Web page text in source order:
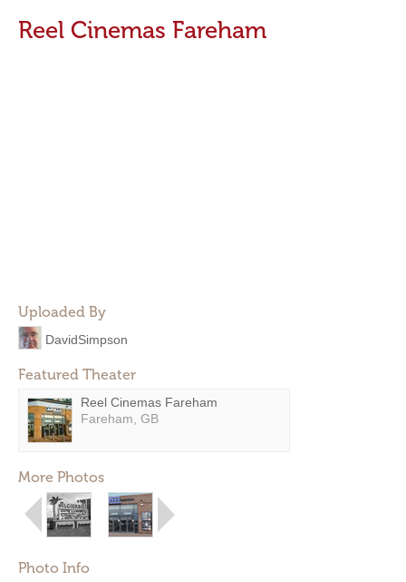
Reel Cinemas Fareham
Uploaded By
DavidSimpson
Featured Theater
Reel Cinemas Fareham
Fareham, GB
More Photos
Photo Info